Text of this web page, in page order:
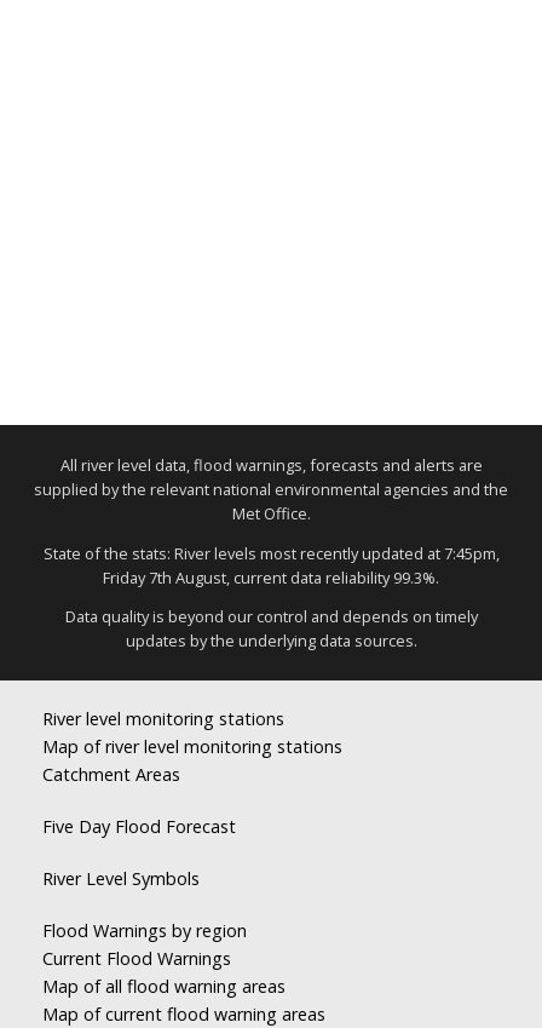
All river level data, flood warnings, forecasts and alerts are
supplied by the relevant national environmental agencies and the
Met Office.
State of the stats: River levels most recently updated at 7:45pm,
Friday 7th August, current data reliability 99.3%.
Data quality is beyond our control and depends on timely
updates by the underlying data sources.
River level monitoring stations
Map of river level monitoring stations
Catchment Areas
Five Day Flood Forecast
River Level Symbols
Flood Warnings by region
Current Flood Warnings
Map of all flood warning areas
Map of current flood warning areas